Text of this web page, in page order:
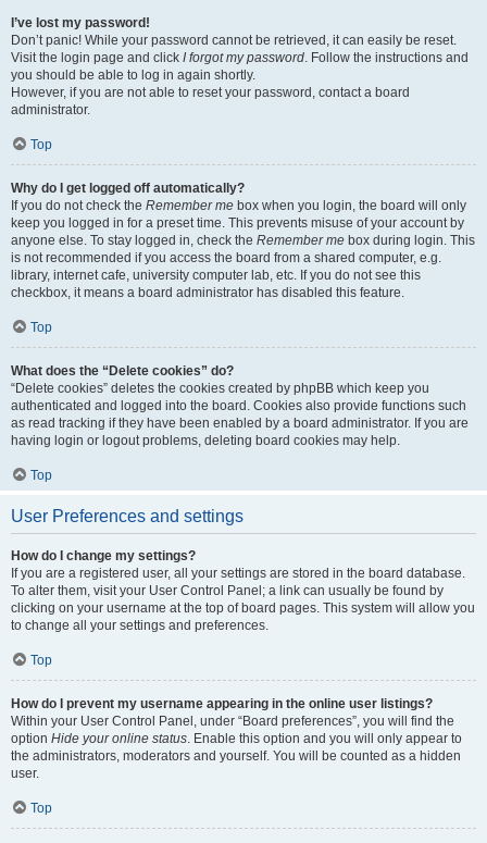
I’ve lost my password!
Don’t panic! While your password cannot be retrieved, it can easily be reset.
Visit the login page and click I forgot my password. Follow the instructions and
you should be able to log in again shortly.
However, if you are not able to reset your password, contact a board
administrator.
Top
Why do I get logged off automatically?
If you do not check the Remember me box when you login, the board will only
keep you logged in for a preset time. This prevents misuse of your account by
anyone else. To stay logged in, check the Remember me box during login. This
is not recommended if you access the board from a shared computer, e.g.
library, internet cafe, university computer lab, etc. If you do not see this
checkbox, it means a board administrator has disabled this feature.
Top
What does the “Delete cookies” do?
“Delete cookies” deletes the cookies created by phpBB which keep you
authenticated and logged into the board. Cookies also provide functions such
as read tracking if they have been enabled by a board administrator. If you are
having login or logout problems, deleting board cookies may help.
Top
User Preferences and settings
How do I change my settings?
If you are a registered user, all your settings are stored in the board database.
To alter them, visit your User Control Panel; a link can usually be found by
clicking on your username at the top of board pages. This system will allow you
to change all your settings and preferences.
Top
How do I prevent my username appearing in the online user listings?
Within your User Control Panel, under “Board preferences”, you will find the
option Hide your online status. Enable this option and you will only appear to
the administrators, moderators and yourself. You will be counted as a hidden
user.
Top